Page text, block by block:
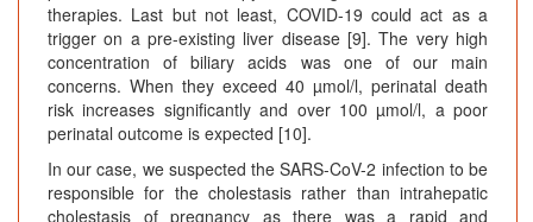
therapies. Last but not least, COVID-19 could act as a
trigger on a pre-existing liver disease [9]. The very high
concentration of biliary acids was one of our main
concerns. When they exceed 40 µmol/l, perinatal death
risk increases significantly and over 100 µmol/l, a poor
perinatal outcome is expected [10].
In our case, we suspected the SARS-CoV-2 infection to be
responsible for the cholestasis rather than intrahepatic
cholestasis of pregnancy as there was a rapid and